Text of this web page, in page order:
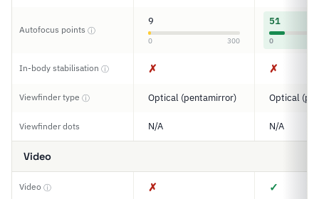
Autofocus points ⓘ
9
0 300
51
0
In-body stabilisation ⓘ ✗ ✗
Viewfinder type ⓘ Optical (pentamirror) Optical
Viewfinder dots N/A N/A
Video
Video ⓘ ✗ ✓